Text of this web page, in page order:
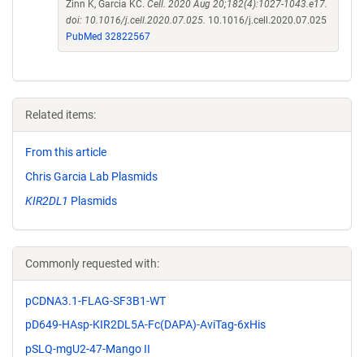
Zinn K, Garcia KC. Cell. 2020 Aug 20;182(4):1027-1043.e17.
doi: 10.1016/j.cell.2020.07.025. 10.1016/j.cell.2020.07.025
PubMed 32822567
Related items:
From this article
Chris Garcia Lab Plasmids
KIR2DL1 Plasmids
Commonly requested with:
pCDNA3.1-FLAG-SF3B1-WT
pD649-HAsp-KIR2DL5A-Fc(DAPA)-AviTag-6xHis
pSLQ-mgU2-47-Mango II